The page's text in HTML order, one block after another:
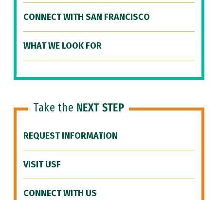
CONNECT WITH SAN FRANCISCO
WHAT WE LOOK FOR
Take the NEXT STEP
REQUEST INFORMATION
VISIT USF
CONNECT WITH US